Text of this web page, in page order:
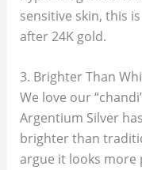
sensitive skin, this
after 24K gold.
3. Brighter Than
We love our
Argentium Silver
brighter than
argue it looks more